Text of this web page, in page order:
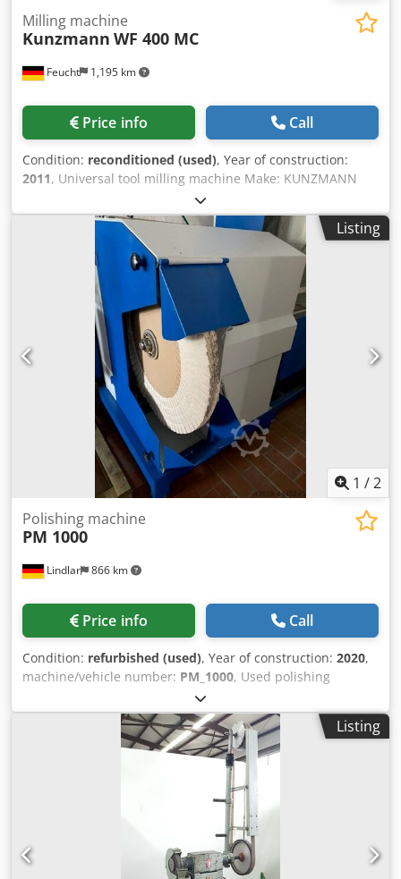
Feucht 1,195 km
Milling machine
Kunzmann WF 400 MC
Price info Call
Condition: reconditioned (used), Year of construction:
2011, Universal tool milling machine Make: KUNZMANN
Model: WF 400 MC Crsdpsvdrx Uofx Adhef Year of
manufacture: 2011 - partially overhauled, newly painted,
RAL7035 light gray / RAL3027 raspberry red RAL7016
anthracite gray Mach. no.: 410016 with guarantee
geometric acceptance with test report Accessories: -
HEIDENHAIN TNC 320 contouring control - HEIDENHAIN HR
410 electronic handwheel - attachment kit for TS 220 probe
head with taper on the control panel and spindle lock -
fixed table 650 x 375 (T-slot: 14 mm) - vertical milling head
SK 40 with hydraulic tightening system DIN 69872 - central
lubrication, electric - coolant system - splash guard cabin,
travelling, electrically secured - rope left window of the
spike protection cabin removable, electrically secured -
control panel on the substructure - operating instructions
used as seen The machine corresponds technically to the
standard of the year of manufacture.
Listing
1 /2
Lindlar 866 km
Polishing machine
PM 1000
Price info Call
Condition: refurbished (used), Year of construction: 2020,
machine/vehicle number: PM_1000, Used polishing
machine for manual operation. Drive power: 5.5 kW
Polishing disc diameter: 1000 mm Cedpfxsfiuguo Adherf
Listing